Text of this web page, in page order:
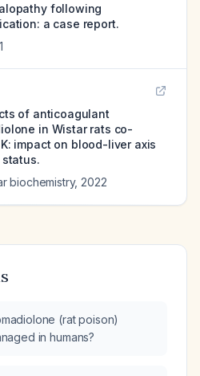
following
a case report.
of anticoagulant
in Wistar rats co-
impact on blood-liver axis
biochemistry, 2022
(rat poison)
in humans?